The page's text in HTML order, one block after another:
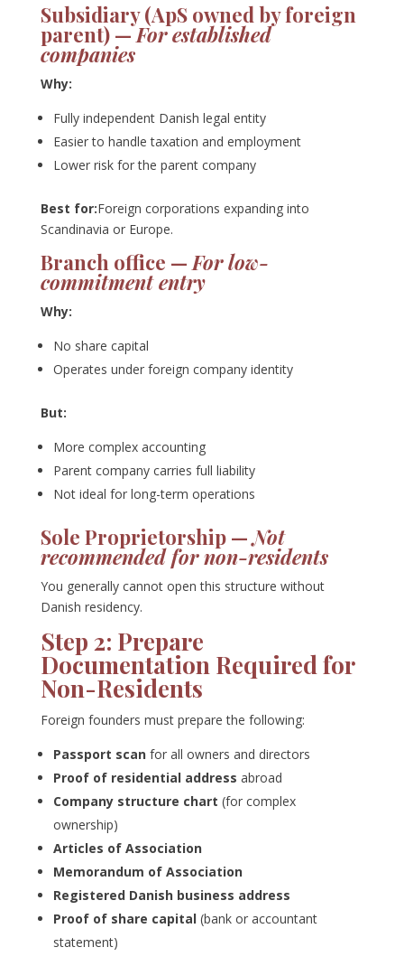
Subsidiary (ApS owned by foreign
parent) —For established
companies
Why:
Fully independent Danish legal entity
Easier to handle taxation and employment
Lower risk for the parent company
Best for:Foreign corporations expanding into
Scandinavia or Europe.
Branch office —For low-
commitment entry
Why:
No share capital
Operates under foreign company identity
But:
More complex accounting
Parent company carries full liability
Not ideal for long-term operations
Sole Proprietorship —Not
recommended for non-residents
You generally cannot open this structure without
Danish residency.
Step 2: Prepare
Documentation Required for
Non-Residents
Foreign founders must prepare the following:
Passport scanfor all owners and directors
Proof of residential address abroad
Company structure chart (for complex
ownership)
Articles of Association
Memorandum of Association
Registered Danish business address
Proof of share capital(bank or accountant
statement)